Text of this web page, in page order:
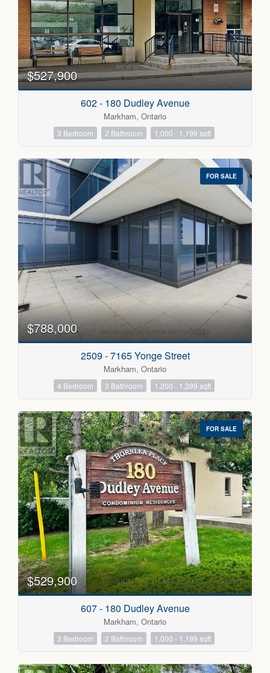
Condominium
Open House
$527,900
602 - 180 Dudley Avenue
Markham, Ontario
3 Bedroom 2 Bathroom 1,000 - 1,199 sqft
FOR SALE
$788,000
2509 - 7165 Yonge Street
Markham, Ontario
4 Bedroom 3 Bathroom 1,200 - 1,399 sqft
FOR SALE
$529,900
607 - 180 Dudley Avenue
Markham, Ontario
3 Bedroom 2 Bathroom 1,000 - 1,199 sqft